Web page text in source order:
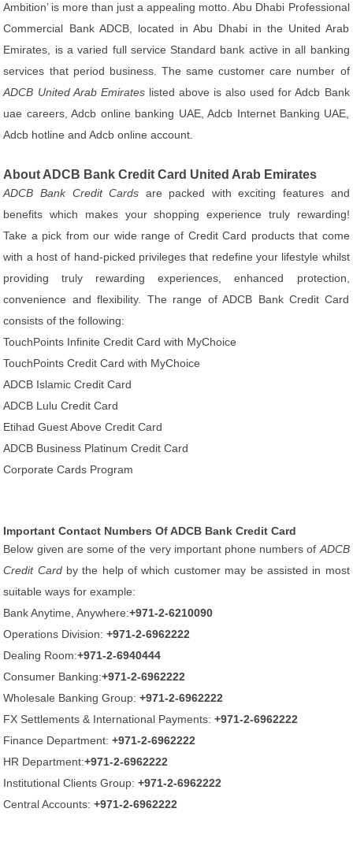
Ambition’ is more than just a appealing motto. Abu Dhabi Professional
Commercial Bank ADCB, located in Abu Dhabi in the United Arab
Emirates, is a varied full service Standard bank active in all banking
services that period business. The same customer care number of
ADCB United Arab Emirateslisted above is also used for Adcb Bank
uae careers, Adcb online banking UAE, Adcb Internet Banking UAE,
Adcb hotline and Adcb online account.
About ADCB Bank Credit Card United Arab Emirates
ADCB Bank Credit Cards are packed with exciting features and
benefits which makes your shopping experience truly rewarding!
Take a pick from our wide range of Credit Card products that come
with a host of hand-picked privileges that redefine your lifestyle whilst
providing truly rewarding experiences, enhanced protection,
convenience and flexibility. The range of ADCB Bank Credit Card
consists of the following:
TouchPoints Infinite Credit Card with MyChoice
TouchPoints Credit Card with MyChoice
ADCB Islamic Credit Card
ADCB Lulu Credit Card
Etihad Guest Above Credit Card
ADCB Business Platinum Credit Card
Corporate Cards Program
Important Contact Numbers Of ADCB Bank Credit Card
Below given are some of the very important phone numbers of ADCB
Credit Cardby the help of which customer may be assisted in most
suitable ways for example:
Bank Anytime, Anywhere:+971-2-6210090
Operations Division:+971-2-6962222
Dealing Room:+971-2-6940444
Consumer Banking:+971-2-6962222
Wholesale Banking Group:+971-2-6962222
FX Settlements & International Payments:+971-2-6962222
Finance Department:+971-2-6962222
HR Department:+971-2-6962222
Institutional Clients Group:+971-2-6962222
Central Accounts:+971-2-6962222